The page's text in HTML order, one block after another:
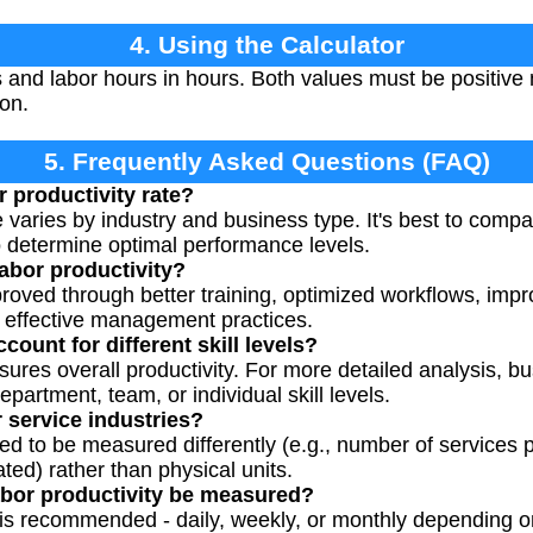
4. Using the Calculator
labor hours in hours. Both values must be positive
5. Frequently Asked Questions (FAQ)
productivity rate?
varies by industry and business type. It's best to
optimal performance levels.
productivity?
through better training, optimized workflows,
management practices.
for different skill levels?
overall productivity. For more detailed analysis,
team, or individual skill levels.
service industries?
to be measured differently (e.g., number of services
rather than physical units.
productivity be measured?
recommended - daily, weekly, or monthly depending